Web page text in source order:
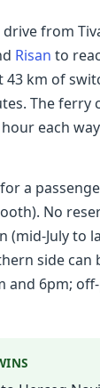
from
Risan to
43 km of
The ferry
each
a
No
(mid-July to
side can
and 6pm;